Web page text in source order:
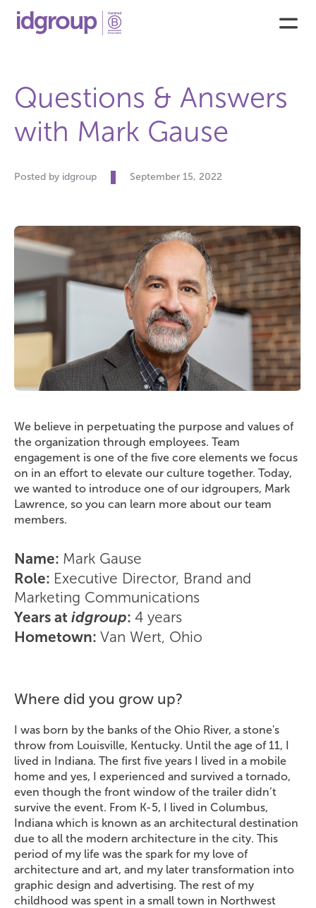
Questions & Answers
with Mark Gause
Posted by idgroup September 15, 2022
We believe in perpetuating the purpose and values of
the organization through employees. Team
engagement is one of the five core elements we focus
on in an effort to elevate our culture together. Today,
we wanted to introduce one of our idgroupers, Mark
Lawrence, so you can learn more about our team
members.
Name: Mark Gause
Role: Executive Director, Brand and
Marketing Communications
Years at idgroup: 4 years
Hometown: Van Wert, Ohio
Where did you grow up?
I was born by the banks of the Ohio River, a stone's
throw from Louisville, Kentucky. Until the age of 11, I
lived in Indiana. The first five years I lived in a mobile
home and yes, I experienced and survived a tornado,
even though the front window of the trailer didn’t
survive the event. From K-5, I lived in Columbus,
Indiana which is known as an architectural destination
due to all the modern architecture in the city. This
period of my life was the spark for my love of
architecture and art, and my later transformation into
graphic design and advertising. The rest of my
childhood was spent in a small town in Northwest